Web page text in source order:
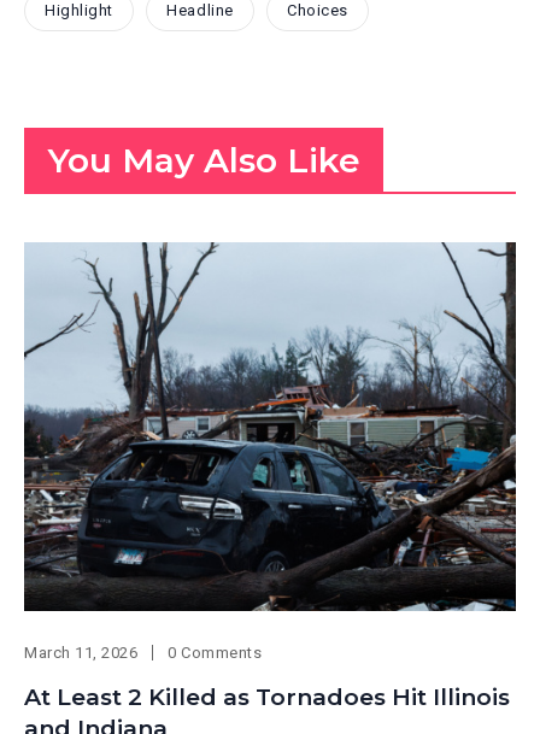
Highlight Headline Choices
You May Also Like
March 11, 2026 0 Comments
At Least 2 Killed as Tornadoes Hit Illinois
and Indiana